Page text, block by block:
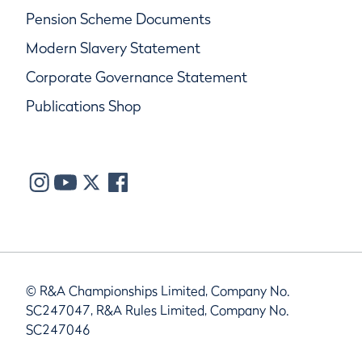
Pension Scheme Documents
Modern Slavery Statement
Corporate Governance Statement
Publications Shop
© R&A Championships Limited, Company No.
SC247047, R&A Rules Limited, Company No.
SC247046